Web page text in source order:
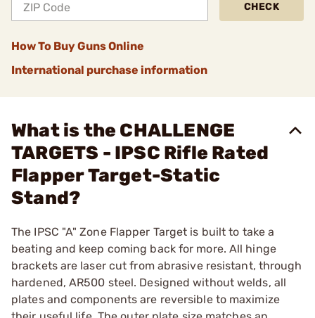
CHECK
How To Buy Guns Online
International purchase information
What is the CHALLENGE
TARGETS - IPSC Rifle Rated
Flapper Target-Static
Stand?
The IPSC "A" Zone Flapper Target is built to take a
beating and keep coming back for more. All hinge
brackets are laser cut from abrasive resistant, through
hardened, AR500 steel. Designed without welds, all
plates and components are reversible to maximize